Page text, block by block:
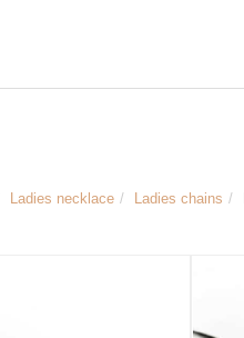
Ladies necklace Ladies chains